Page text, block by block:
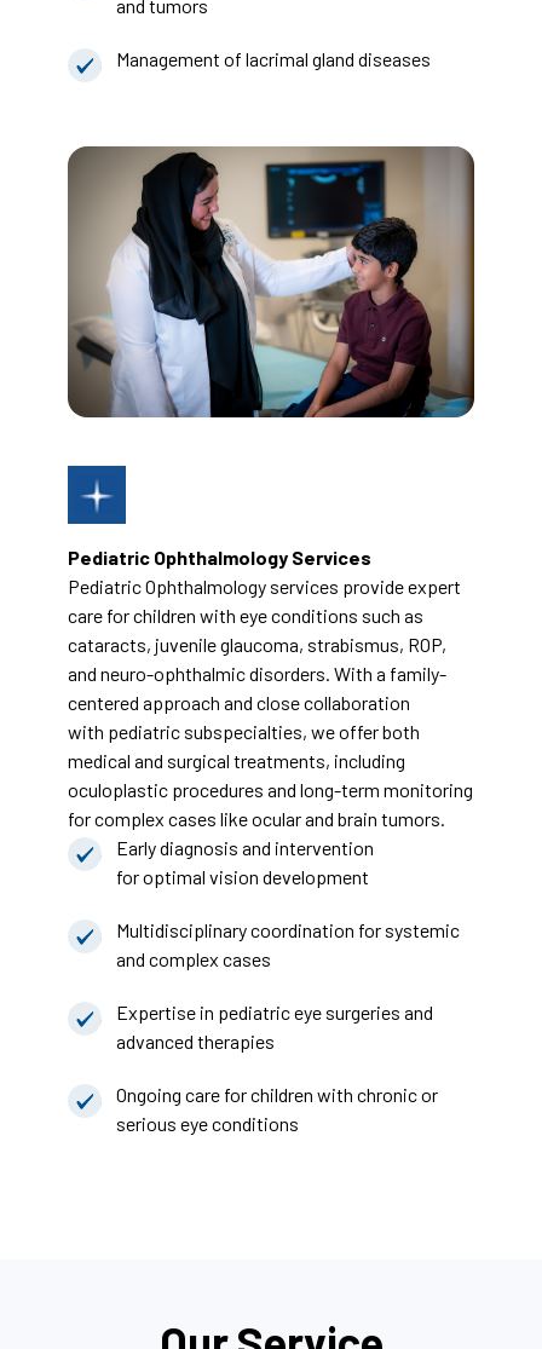
and tumors
Management of lacrimal gland diseases
Pediatric Ophthalmology Services
Pediatric Ophthalmology services provide expert
care for children with eye conditions such as
cataracts, juvenile glaucoma, strabismus, ROP,
and neuro-ophthalmic disorders. With a family-
centered approach and close collaboration
with pediatric subspecialties, we offer both
medical and surgical treatments, including
oculoplastic procedures and long-term monitoring
for complex cases like ocular and brain tumors.
Early diagnosis and intervention
for optimal vision development
Multidisciplinary coordination for systemic
and complex cases
Expertise in pediatric eye surgeries and
advanced therapies
Ongoing care for children with chronic or
serious eye conditions